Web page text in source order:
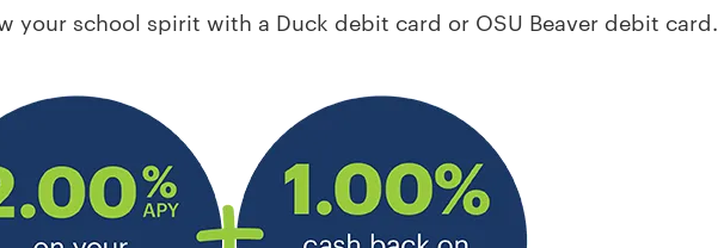
your school spirit with a Duck debit card or OSU Beaver debit card.